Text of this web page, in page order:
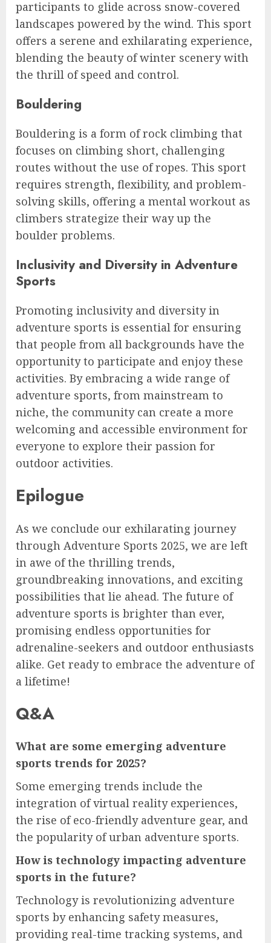
participants to glide across snow-covered
landscapes powered by the wind. This sport
offers a serene and exhilarating experience,
blending the beauty of winter scenery with
the thrill of speed and control.
Bouldering
Bouldering is a form of rock climbing that
focuses on climbing short, challenging
routes without the use of ropes. This sport
requires strength, flexibility, and problem-
solving skills, offering a mental workout as
climbers strategize their way up the
boulder problems.
Inclusivity and Diversity in Adventure
Sports
Promoting inclusivity and diversity in
adventure sports is essential for ensuring
that people from all backgrounds have the
opportunity to participate and enjoy these
activities. By embracing a wide range of
adventure sports, from mainstream to
niche, the community can create a more
welcoming and accessible environment for
everyone to explore their passion for
outdoor activities.
Epilogue
As we conclude our exhilarating journey
through Adventure Sports 2025, we are left
in awe of the thrilling trends,
groundbreaking innovations, and exciting
possibilities that lie ahead. The future of
adventure sports is brighter than ever,
promising endless opportunities for
adrenaline-seekers and outdoor enthusiasts
alike. Get ready to embrace the adventure of
a lifetime!
Q&A
What are some emerging adventure
sports trends for 2025?
Some emerging trends include the
integration of virtual reality experiences,
the rise of eco-friendly adventure gear, and
the popularity of urban adventure sports.
How is technology impacting adventure
sports in the future?
Technology is revolutionizing adventure
sports by enhancing safety measures,
providing real-time tracking systems, and